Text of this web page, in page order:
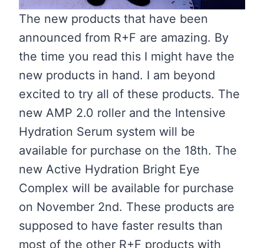
The new products that have been
announced from R+F are amazing. By
the time you read this I might have the
new products in hand. I am beyond
excited to try all of these products. The
new AMP 2.0 roller and the Intensive
Hydration Serum system will be
available for purchase on the 18th. The
new Active Hydration Bright Eye
Complex will be available for purchase
on November 2nd. These products are
supposed to have faster results than
most of the other R+F products with